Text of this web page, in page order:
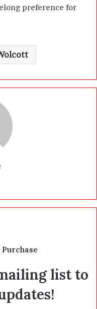
preference for
list to